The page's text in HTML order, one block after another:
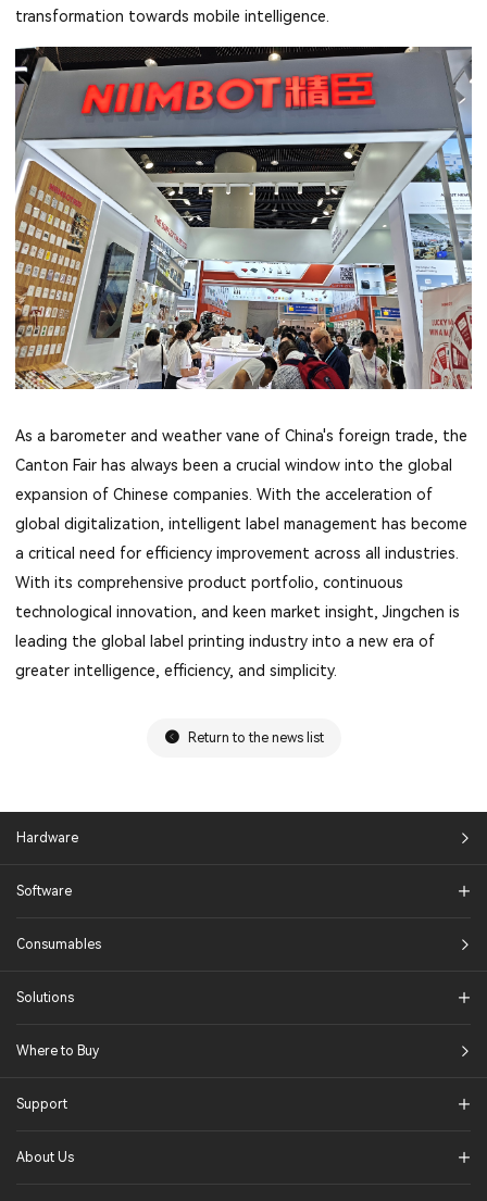
transformation towards mobile intelligence.
As a barometer and weather vane of China's foreign trade, the
Canton Fair has always been a crucial window into the global
expansion of Chinese companies. With the acceleration of
global digitalization, intelligent label management has become
a critical need for efficiency improvement across all industries.
With its comprehensive product portfolio, continuous
technological innovation, and keen market insight, Jingchen is
leading the global label printing industry into a new era of
greater intelligence, efficiency, and simplicity.
Return to the news list
Hardware
Software
Consumables
Solutions​
Where to Buy
Support
About Us